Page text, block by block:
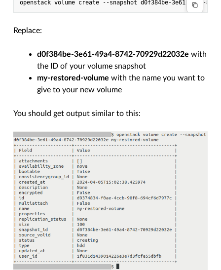
Replace:
d0f384be-3e61-49a4-8742-70929d22032e with
the ID of your volume snapshot
my-restored-volume with the name you want to
give to your new volume
You should get output similar to this: